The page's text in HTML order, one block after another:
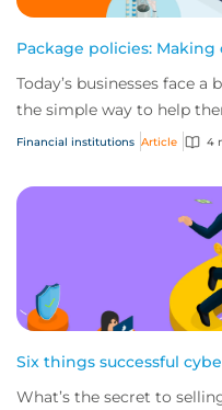
Package policies:
Today’s businesses face a
the simple way to help
they need with package
Financial institutions Article 4
Six things successful
What’s the secret to